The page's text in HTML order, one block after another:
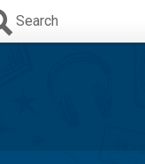
Search